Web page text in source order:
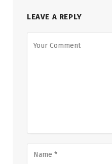
LEAVE A REPLY